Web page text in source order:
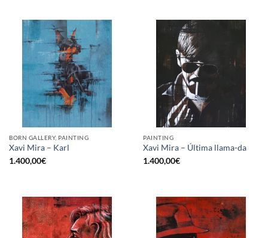
BORN GALLERY, PAINTING
Xavi Mira – Karl
1.400,00€
PAINTING
Xavi Mira – Última llama-da
1.400,00€